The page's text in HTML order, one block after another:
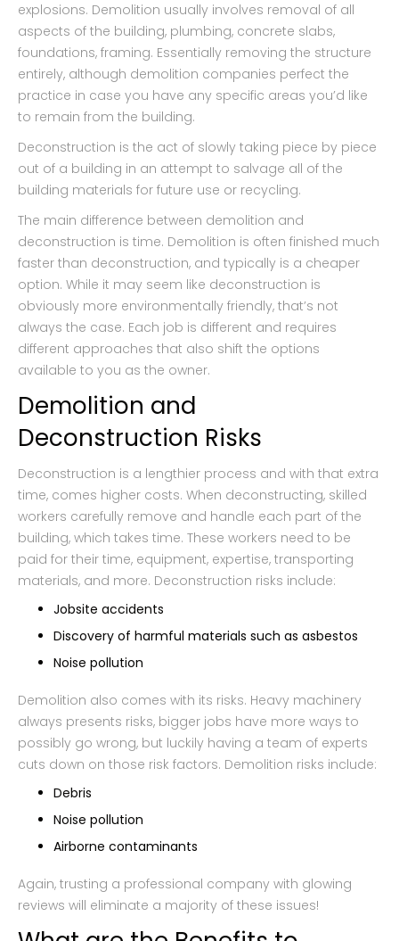
explosions. Demolition usually involves removal of all
aspects of the building, plumbing, concrete slabs,
foundations, framing. Essentially removing the structure
entirely, although demolition companies perfect the
practice in case you have any specific areas you’d like
to remain from the building.
Deconstruction is the act of slowly taking piece by piece
out of a building in an attempt to salvage all of the
building materials for future use or recycling.
The main difference between demolition and
deconstruction is time. Demolition is often finished much
faster than deconstruction, and typically is a cheaper
option. While it may seem like deconstruction is
obviously more environmentally friendly, that’s not
always the case. Each job is different and requires
different approaches that also shift the options
available to you as the owner.
Demolition and
Deconstruction Risks
Deconstruction is a lengthier process and with that extra
time, comes higher costs. When deconstructing, skilled
workers carefully remove and handle each part of the
building, which takes time. These workers need to be
paid for their time, equipment, expertise, transporting
materials, and more. Deconstruction risks include:
Jobsite accidents
Discovery of harmful materials such as asbestos
Noise pollution
Demolition also comes with its risks. Heavy machinery
always presents risks, bigger jobs have more ways to
possibly go wrong, but luckily having a team of experts
cuts down on those risk factors. Demolition risks include:
Debris
Noise pollution
Airborne contaminants
Again, trusting a professional company with glowing
reviews will eliminate a majority of these issues!